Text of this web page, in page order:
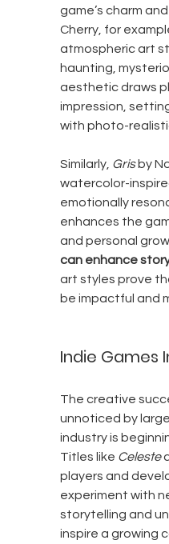
game’s charm
Cherry, for
atmospheric art
haunting,
aesthetic draws
impression,
with photo-
Similarly, Gris by
watercolor-
emotionally
enhances the
and personal
can enhance
art styles prove
be impactful and
Indie Games
The creative
unnoticed by
industry is
Titles like Celeste
players and
experiment with
storytelling and
inspire a growing